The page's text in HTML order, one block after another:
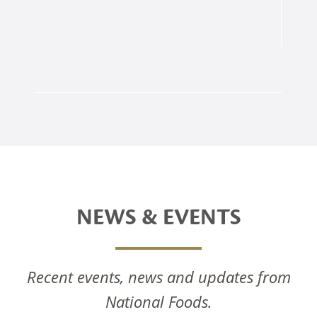
NEWS & EVENTS
Recent events, news and updates from
National Foods.
National Foods Notice Of Annual General
Meeting 2025
National Foods Celebrates The Commissioning